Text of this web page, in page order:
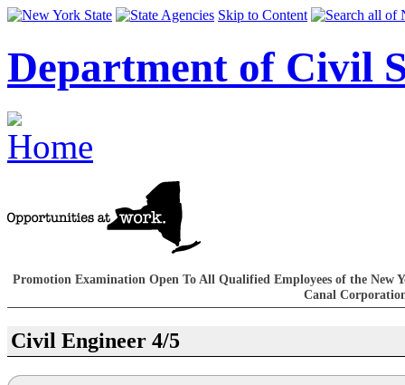
Skip to Content
Department of Civil
Promotion Examination Open To All Qualified Employees of the New
Canal
Civil Engineer 4/5